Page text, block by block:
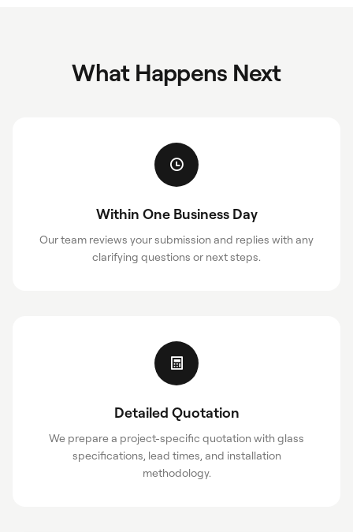
What Happens Next
Within One Business Day
Our team reviews your submission and replies with any
clarifying questions or next steps.
Detailed Quotation
We prepare a project-specific quotation with glass
specifications, lead times, and installation
methodology.